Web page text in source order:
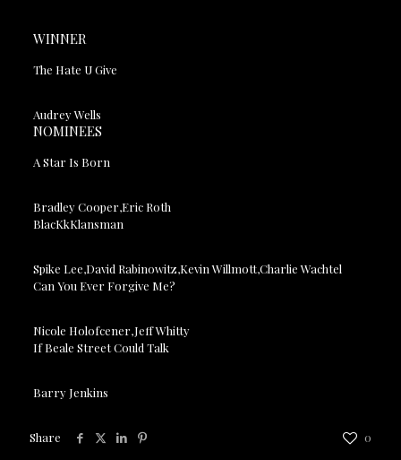
WINNER
The Hate U Give
Audrey Wells
NOMINEES
A Star Is Born
Bradley Cooper,Eric Roth
BlacKkKlansman
Spike Lee,David Rabinowitz,Kevin Willmott,Charlie Wachtel
Can You Ever Forgive Me?
Nicole Holofcener,Jeff Whitty
If Beale Street Could Talk
Barry Jenkins
Share 0